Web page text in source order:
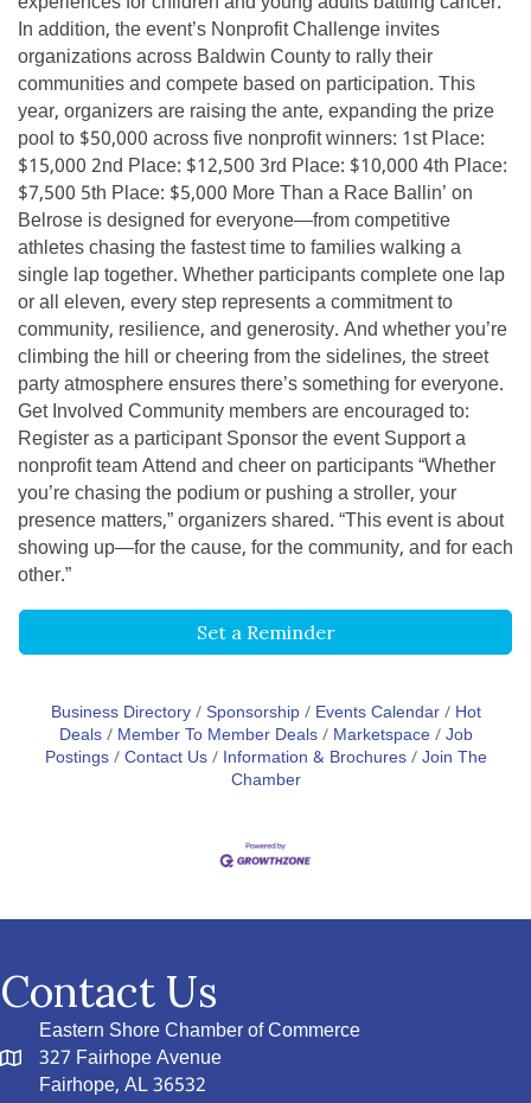
In addition, the event’s Nonprofit Challenge invites
organizations across Baldwin County to rally their
communities and compete based on participation. This
year, organizers are raising the ante, expanding the prize
pool to $50,000 across five nonprofit winners: 1st Place:
$15,000 2nd Place: $12,500 3rd Place: $10,000 4th Place:
$7,500 5th Place: $5,000 More Than a Race Ballin’ on
Belrose is designed for everyone—from competitive
athletes chasing the fastest time to families walking a
single lap together. Whether participants complete one lap
or all eleven, every step represents a commitment to
community, resilience, and generosity. And whether you’re
climbing the hill or cheering from the sidelines, the street
party atmosphere ensures there’s something for everyone.
Get Involved Community members are encouraged to:
Register as a participant Sponsor the event Support a
nonprofit team Attend and cheer on participants “Whether
you’re chasing the podium or pushing a stroller, your
presence matters,” organizers shared. “This event is about
showing up—for the cause, for the community, and for each
other.”
Set a Reminder
Business Directory Sponsorship Events Calendar
Hot
Deals
Member To Member Deals Marketspace Job
Postings Contact Us Information & Brochures Join The
Chamber
Contact Us
Eastern Shore Chamber of Commerce
327 Fairhope Avenue
Fairhope, AL 36532